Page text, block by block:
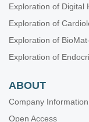
Exploration of Digital
Exploration of
Exploration of
Exploration of
ABOUT
Company Information
Open Access